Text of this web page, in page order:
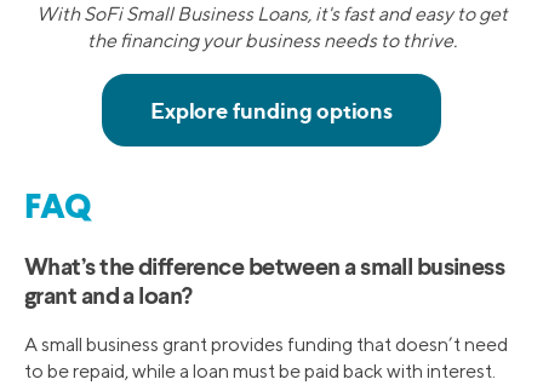
With SoFi Small Business Loans, it's fast and easy to get
the financing your business needs to thrive.
FAQ
What’s the difference between a small business
grant and a loan?
A small business grant provides funding that doesn’t need
to be repaid, while a loan must be paid back with interest.